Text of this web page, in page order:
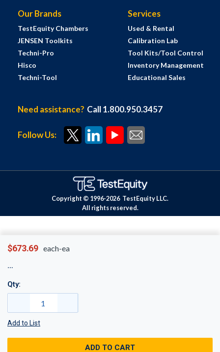
$673.69 each-ea
Qty:
Add to List
ADD TO CART
Our Brands
TestEquity Chambers
JENSEN Toolkits
Techni-Pro
Hisco
Techni-Tool
Services
Used & Rental
Calibration Lab
Tool Kits/Tool Control
Inventory Management
Educational Sales
Need assistance? Call 1.800.950.3457
Follow Us:
Copyright © 1996-2026 TestEquity LLC.
All rights reserved.